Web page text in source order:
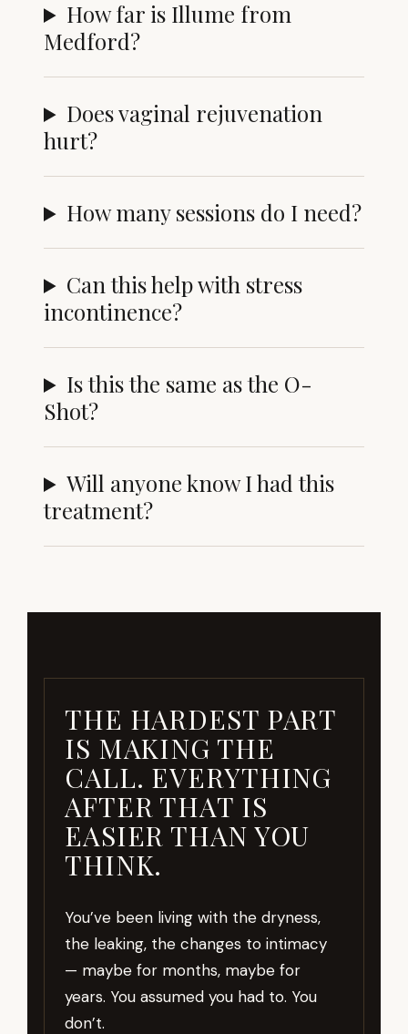
How far is Illume from
Medford?
Does vaginal rejuvenation
hurt?
How many sessions do I need?
Can this help with stress
incontinence?
Is this the same as the O-
Shot?
Will anyone know I had this
treatment?
THE HARDEST PART
IS MAKING THE
CALL. EVERYTHING
AFTER THAT IS
EASIER THAN YOU
THINK.
You’ve been living with the dryness,
the leaking, the changes to intimacy
— maybe for months, maybe for
years. You assumed you had to. You
don’t.